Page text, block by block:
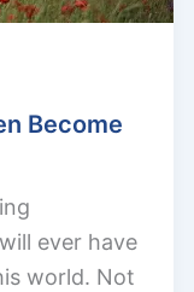
Become
ever have
world. Not